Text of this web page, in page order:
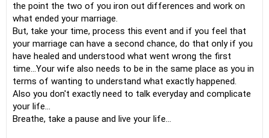
the point the two of you iron out differences and work on
what ended your marriage.
But, take your time, process this event and if you feel that
your marriage can have a second chance, do that only if you
have healed and understood what went wrong the first
time...Your wife also needs to be in the same place as you in
terms of wanting to understand what exactly happened.
Also you don't exactly need to talk everyday and complicate
your life...
Breathe, take a pause and live your life...